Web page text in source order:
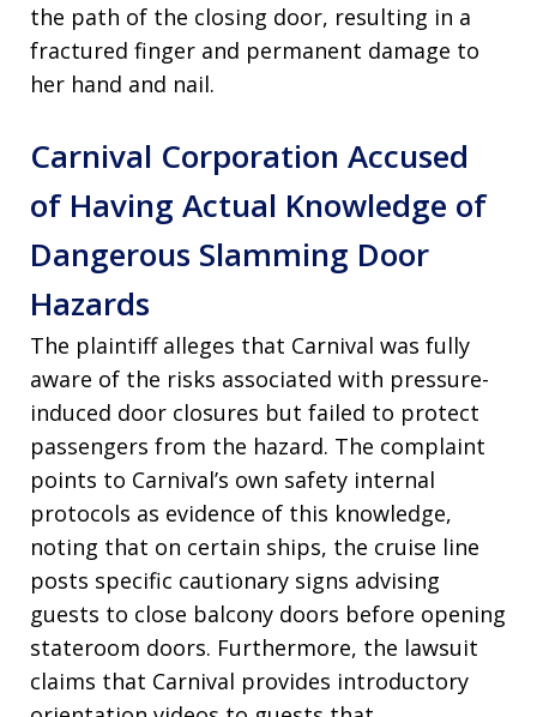
the path of the closing door, resulting in a
fractured finger and permanent damage to
her hand and nail.
Carnival Corporation Accused
of Having Actual Knowledge of
Dangerous Slamming Door
Hazards
The plaintiff alleges that Carnival was fully
aware of the risks associated with pressure-
induced door closures but failed to protect
passengers from the hazard. The complaint
points to Carnival’s own safety internal
protocols as evidence of this knowledge,
noting that on certain ships, the cruise line
posts specific cautionary signs advising
guests to close balcony doors before opening
stateroom doors. Furthermore, the lawsuit
claims that Carnival provides introductory